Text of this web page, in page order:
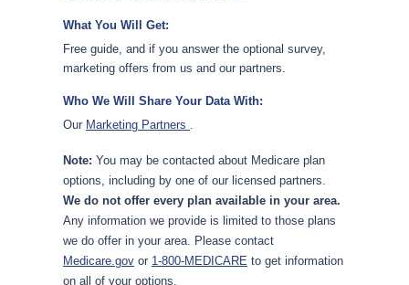
What You Will Get:
Free guide, and if you answer the optional survey,
marketing offers from us and our partners.
Who We Will Share Your Data With:
Our Marketing Partners .
Note: You may be contacted about Medicare plan
options, including by one of our licensed partners.
We do not offer every plan available in your area.
Any information we provide is limited to those plans
we do offer in your area. Please contact
Medicare.gov or 1-800-MEDICARE to get information
on all of your options.